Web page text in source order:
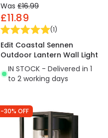
Was £16.99
£11.89
(1)
Edit Coastal Sennen
Outdoor Lantern Wall Light
IN STOCK - Delivered in 1
to 2 working days
-30% OFF